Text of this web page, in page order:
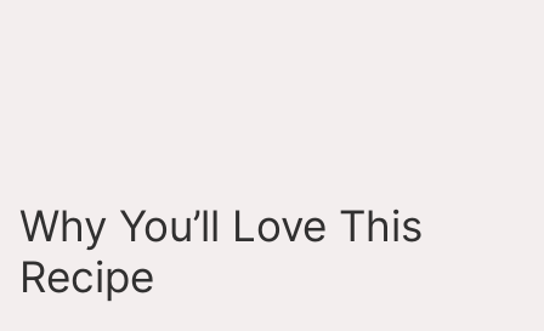
Why You’ll Love This
Recipe